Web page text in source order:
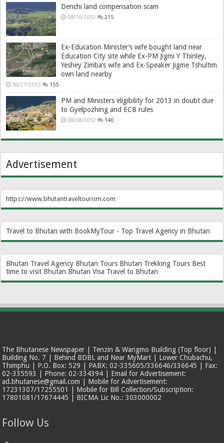
Denchi land compensation scam
08/10/2012 215
Ex-Education Minister’s wife bought land near
Education City site while Ex-PM Jigmi Y Thinley,
Yeshey Zimba’s wife and Ex-Speaker Jigme Tshultim
own land nearby
06/21/2013 155
PM and Ministers eligibility for 2013 in doubt due
to Gyelpozhing and ECB rules
08/08/2012 140
Advertisement
https://www.bhutantraveltourism.com
Travel to Bhutan with BookMyTour - Top Travel Agency in Bhutan
Bhutan Travel Agency Bhutan Tours Bhutan Trekking Tours Best
time to visit Bhutan Bhutan Visa Travel to Bhutan
The Bhutanese Newspaper | Tenzin & Wangmo Building (Top floor) |
Building No. 7 | Behind BDBL and Near MyMart | Lower Chubachu,
Thimphu | P.O. Box: 529 | PABX: 02-335605/336646/336645 | Fax:
02-335593 | Phone: 02-334394 | Email for Advertisement:
ad.bhutanese@gmail.com | Mobile for Advertisement:
17231307/17255501 | Mobile for Bill Collection/Subscription:
17801081/17674445 | BICMA Lic No.: 303000002
Follow Us